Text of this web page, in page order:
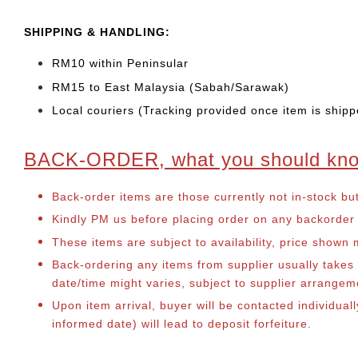
SHIPPING & HANDLING:
RM10 within Peninsular
RM15 to East Malaysia (Sabah/Sarawak)
Local couriers (Tracking provided once item is
BACK-ORDER, what you should
Back-order items are those currently not in-stock
Kindly PM us before placing order on any
These items are subject to availability, price shown
Back-ordering any items from supplier usually
date/time might varies, subject to supplier
Upon item arrival, buyer will be contacted
informed date) will lead to deposit forfeiture.